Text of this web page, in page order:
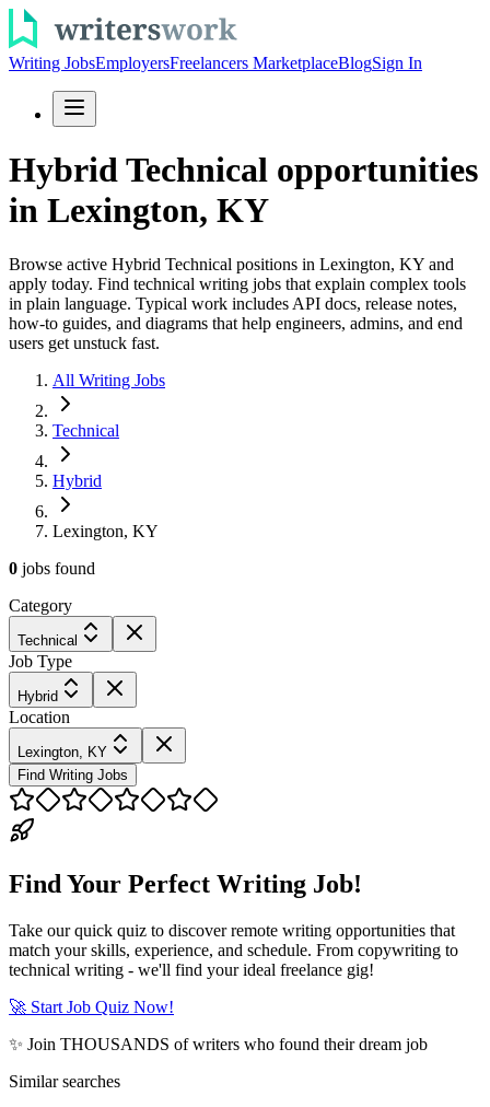
Writing JobsEmployersFreelancers MarketplaceBlogSign In
Hybrid Technical opportunities
in Lexington, KY
Browse active Hybrid Technical positions in Lexington, KY and
apply today. Find technical writing jobs that explain complex tools
in plain language. Typical work includes API docs, release notes,
how-to guides, and diagrams that help engineers, admins, and end
users get unstuck fast.
All Writing Jobs
Technical
Hybrid
Lexington, KY
0 jobs found
Category
Technical
Job Type
Hybrid
Location
Lexington, KY
Find Writing Jobs
Find Your Perfect Writing Job!
Take our quick quiz to discover remote writing opportunities that
match your skills, experience, and schedule. From copywriting to
technical writing - we'll find your ideal freelance gig!
🚀 Start Job Quiz Now!
✨ Join THOUSANDS of writers who found their dream job
Similar searches